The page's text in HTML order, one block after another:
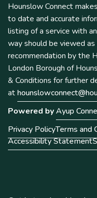
Hounslow Connect
to date and accurate
listing of a service with
way should be viewed
recommendation by the
London Borough of
& Conditions for further
at
Powered byAyup
Privacy PolicyTerms and
Accessibility Statement